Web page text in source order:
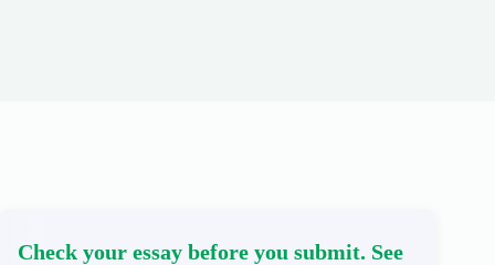
Check your essay before you submit. See